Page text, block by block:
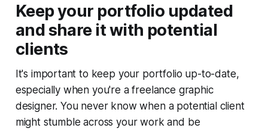
Keep your portfolio updated
and share it with potential
clients
It's important to keep your portfolio up-to-date,
especially when you're a freelance graphic
designer. You never know when a potential client
might stumble across your work and be